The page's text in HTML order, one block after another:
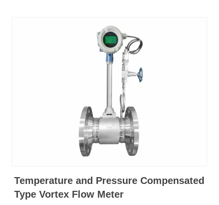
Temperature and Pressure Compensated
Type Vortex Flow Meter